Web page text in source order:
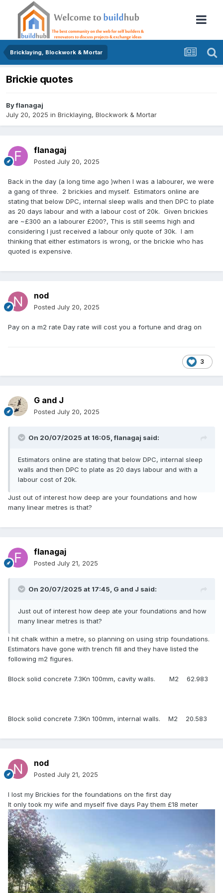
Bricklaying, Blockwork & Mortar
Brickie quotes
Byflanagaj
July 20, 2025 in Bricklaying, Blockwork & Mortar
flanagaj
Posted July 20, 2025
Back in the day (a long time ago )when I was a labourer, we were
a gang of three. 2 brickies and myself. Estimators online are
stating that below DPC, internal sleep walls and then DPC to plate
as 20 days labour and with a labour cost of 20k. Given brickies
are ~£300 an a labourer £200?, This is still seems high and
considering I just received a labour only quote of 30k. I am
thinking that either estimators is wrong, or the brickie who has
quoted is expensive.
nod
Posted July 20, 2025
Pay on a m2 rate Day rate will cost you a fortune and drag on
3
G and J
Posted July 20, 2025
On 20/07/2025 at 16:05,flanagaj said:
Estimators online are stating that below DPC, internal sleep
walls and then DPC to plate as 20 days labour and with a
labour cost of 20k.
Just out of interest how deep are your foundations and how
many linear metres is that?
flanagaj
Posted July 21, 2025
On 20/07/2025 at 17:45, G and J said:
Just out of interest how deep ate your foundations and how
many linear metres is that?
I hit chalk within a metre, so planning on using strip foundations.
Estimators have gone with trench fill and they have listed the
following m2 figures.
Block solid concrete 7.3Kn 100mm, cavity walls. M2 62.983
Block solid concrete 7.3Kn 100mm, internal walls. M2 20.583
nod
Posted July 21, 2025
I lost my Brickies for the foundations on the first day
It only took my wife and myself five days Pay them £18 meter